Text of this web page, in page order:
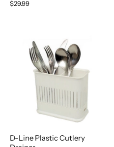
$29.99
D-Line Plastic Cutlery